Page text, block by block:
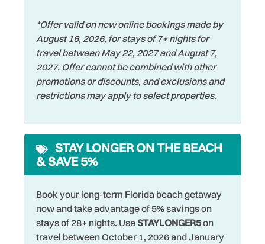
Fishing
Fishing - Bay
Fishing - Surf
Free Parking
Hangers
Heated Pool
Hospital
Hot Water
Iron & Ironing Board
Sports Activities
Stove
Swimming
Television
Towels
Water View
Waterfront
*Offer valid on new online bookings made by
August 16, 2026, for stays of 7+ nights for
travel between May 22, 2027 and August 7,
2027. Offer cannot be combined with other
promotions or discounts, and exclusions and
restrictions may apply to select properties.
STAY LONGER ON THE BEACH
& SAVE 5%
Book your long-term Florida beach getaway
now and take advantage of 5% savings on
stays of 28+ nights. UseSTAYLONGER5on
travel between October 1, 2026 and January